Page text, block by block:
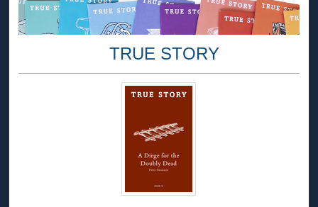
Digital Commons Network™
TRUE STORY